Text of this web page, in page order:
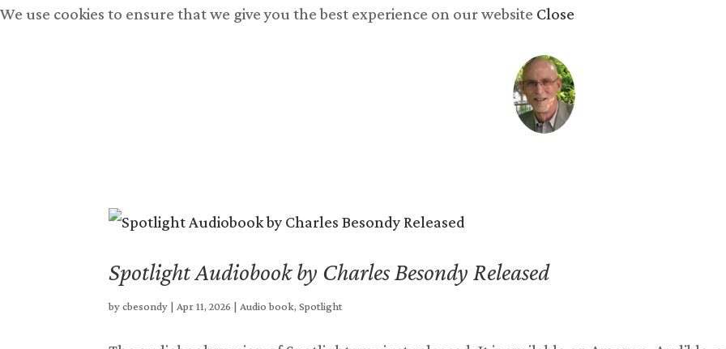
We use cookies to ensure that we give you the best experience on our website Close
Spotlight Audiobook by Charles Besondy Released
bycbesondy | Apr 11, 2026 | Audio book,Spotlight